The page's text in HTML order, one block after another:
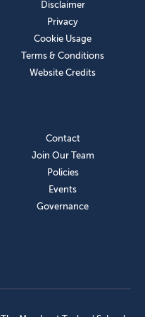
Disclaimer
Privacy
Cookie Usage
Terms & Conditions
Website Credits
Contact
Join Our Team
Policies
Events
Governance